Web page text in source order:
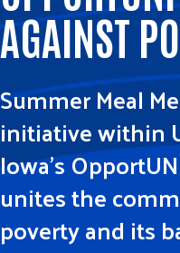
AGAINST
Summer Meal
initiative within
Iowa’s
unites the
poverty and its